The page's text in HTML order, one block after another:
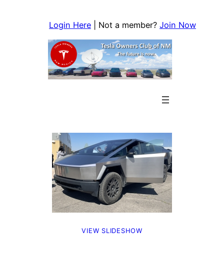
Login Here | Not a member? Join Now
VIEW SLIDESHOW